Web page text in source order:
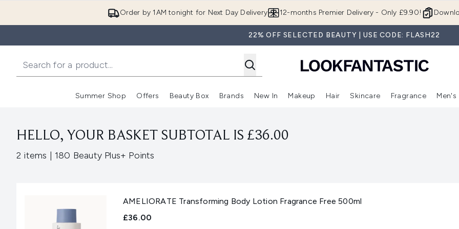
Order by 1AM tonight for Next Day Delivery 12-months Premier Delivery - Only £9.90!
22% OFF SELECTED BEAUTY | USE CODE: FLASH22
Summer Shop
Enter submenu (Summer Shop)
Offers
Enter submenu (Offers)
Beauty Box
Enter submenu (Beauty Box)
Brands
Enter submenu (Brands)
New In
Enter submenu (New In)
Makeup
Enter submenu (Makeup)
Hair
Enter submenu (Hair)
Skincare
Enter
Fragrance Men's
HELLO, YOUR BASKET SUBTOTAL IS £36.00
2 items ,| 180 Beauty Plus+ Points
AMELIORATE Transforming Body Lotion Fragrance Free 500ml
£36.00